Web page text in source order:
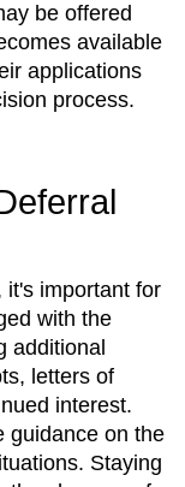
be offered
available
applications
process.
it's important for
with the
additional
letters of
interest.
guidance on the
Staying